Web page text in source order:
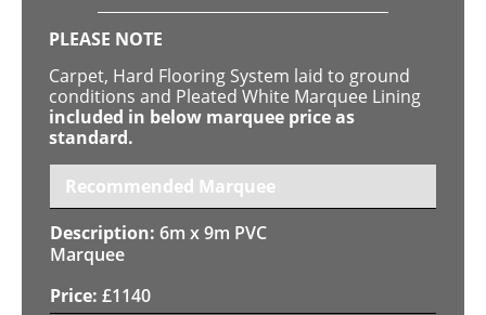
PLEASE NOTE
Carpet, Hard Flooring System laid to ground
conditions and Pleated White Marquee Lining
included in below marquee price as
standard.
Recommended Marquee
6m x 9m PVC
Marquee
£1140